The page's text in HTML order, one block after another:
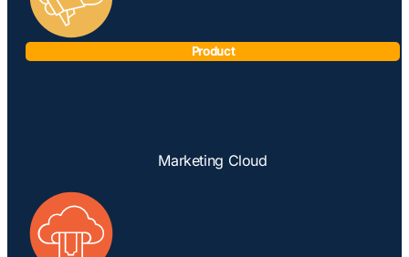
Product
Marketing Cloud